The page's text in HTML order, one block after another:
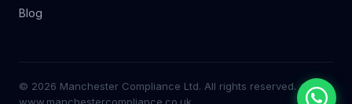
Blog
© 2026 Manchester Compliance Ltd. All rights reserved.